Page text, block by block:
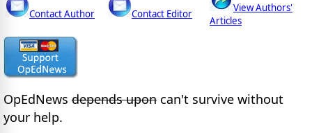
Contact Author Contact Editor
View Authors'
Articles
OpEdNews depends upon can't survive without
your help.